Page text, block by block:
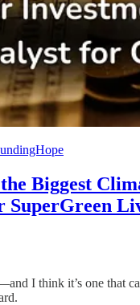
Biggest
SuperGreen
I think it’s one that